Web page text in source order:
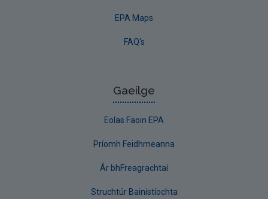
EPA Maps
FAQ's
Gaeilge
Eolas Faoin EPA
Príomh Feidhmeanna
Ár bhFreagrachtaí
Struchtúr Bainistíochta